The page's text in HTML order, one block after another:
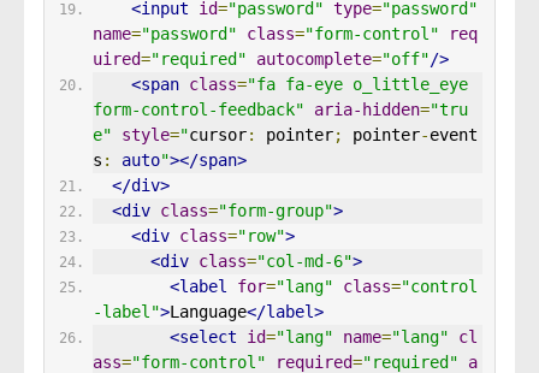
<input
id="password" type="password"
name="password" class="form-control"
req
uired="required" autocomplete="off"/>
<span class="fa fa-eye o_little_eye
form-control-feedback"
aria-hidden="tru
e"
style="cursor: pointer; pointer-event
s : auto"></span>
</div>
<div class="form-group">
<div class="row">
<div class="col-md-6">
<label
for="lang" class="control
-label">Language</label>
<select
id="lang" name="lang"
cl
ass="form-control" required="required"
a